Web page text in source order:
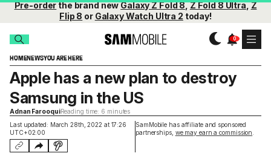
Pre-orderthe brand newGalaxy Z Fold 8,Z Fold 8 Ultra,Z
Flip 8 or Galaxy Watch Ultra 2 today!
HOMENEWSYOU ARE HERE
Last updated: March 28th, 2022 at 17:26
UTC+02:00
SamMobile has affiliate and sponsored
partnerships, we may earn a commission
Apple has a new plan to destroy
Samsung in the US
Adnan FarooquiReading time: 6 minutes